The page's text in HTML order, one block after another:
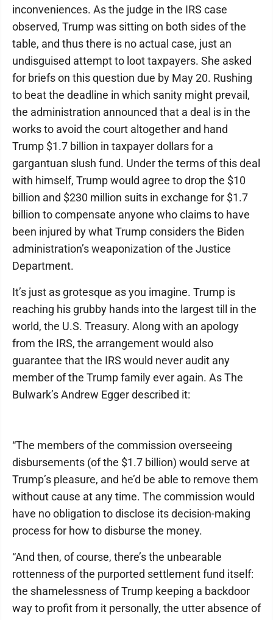
inconveniences. As the judge in the IRS case
observed, Trump was sitting on both sides of the
table, and thus there is no actual case, just an
undisguised attempt to loot taxpayers. She asked
for briefs on this question due by May 20. Rushing
to beat the deadline in which sanity might prevail,
the administration announced that a deal is in the
works to avoid the court altogether and hand
Trump $1.7 billion in taxpayer dollars for a
gargantuan slush fund. Under the terms of this deal
with himself, Trump would agree to drop the $10
billion and $230 million suits in exchange for $1.7
billion to compensate anyone who claims to have
been injured by what Trump considers the Biden
administration’s weaponization of the Justice
Department.
It’s just as grotesque as you imagine. Trump is
reaching his grubby hands into the largest till in the
world, the U.S. Treasury. Along with an apology
from the IRS, the arrangement would also
guarantee that the IRS would never audit any
member of the Trump family ever again. As The
Bulwark’s Andrew Egger described it:
“The members of the commission overseeing
disbursements (of the $1.7 billion) would serve at
Trump’s pleasure, and he’d be able to remove them
without cause at any time. The commission would
have no obligation to disclose its decision-making
process for how to disburse the money.
“And then, of course, there’s the unbearable
rottenness of the purported settlement fund itself:
the shamelessness of Trump keeping a backdoor
way to profit from it personally, the utter absence of